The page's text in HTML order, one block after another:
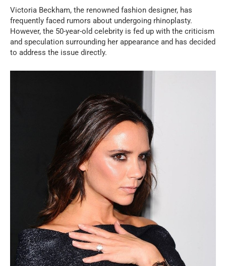
Victoria Beckham, the renowned fashion designer, has
frequently faced rumors about undergoing rhinoplasty.
However, the 50-year-old celebrity is fed up with the criticism
and speculation surrounding her appearance and has decided
to address the issue directly.